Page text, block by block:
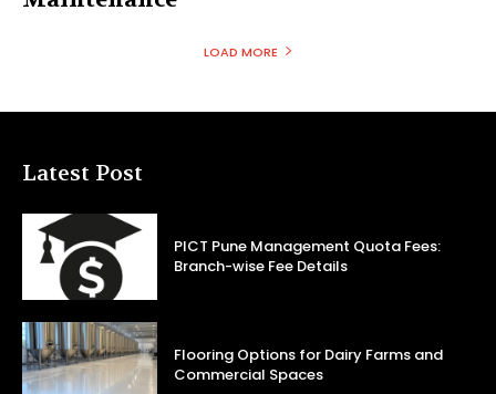
LOAD MORE
Latest Post
PICT Pune Management Quota Fees:
Branch-wise Fee Details
Flooring Options for Dairy Farms and
Commercial Spaces